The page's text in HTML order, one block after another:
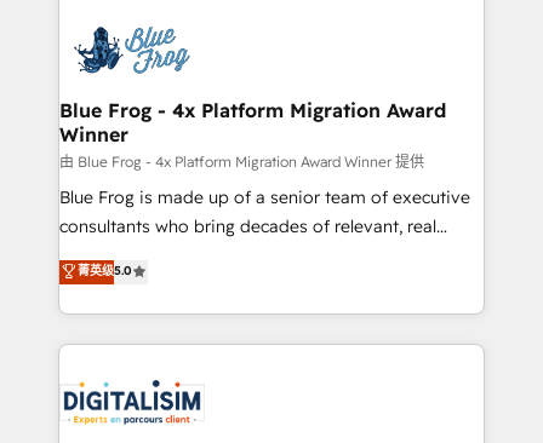
team of 25+ experts Contact us today to help you
get more from your investment in HubSpot.
Implementation partner, we provide expertise to
drive your business forward. Since 2015 we are fully
dedicated to HubSpot and with an experienced
team (50+), we work with reputable companies in
B2B sectors such as manufacturing, SaaS and
business services. We prepare a customized
business case that demonstrates the value and
detailed financial rationale with a focus on ROI and
TCO. As a trusted extension of your team, we
business up for long-term success. Unlock your
business. If not now, when?
Blue Frog - 4x Platform Migration Award
Winner
由 Blue Frog - 4x Platform Migration Award Winner 提供
Blue Frog is made up of a senior team of executive
consultants who bring decades of relevant, real
world experience to our client engagements. "Blue
Frog is a top, trusted partner in HubSpot's
ecosystem for a reason. Their team brings over a
decade of experience to the table, along with deep
for driving growth. They are committed to helping
our customers grow and finding solutions that fit
菁英级5.0